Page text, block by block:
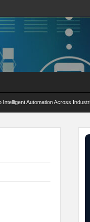
Automation Across